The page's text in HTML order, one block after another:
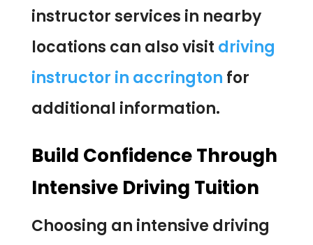
instructor services in nearby
locations can also visit driving
instructor in accrington for
additional information.
Build Confidence Through
Intensive Driving Tuition
Choosing an intensive driving